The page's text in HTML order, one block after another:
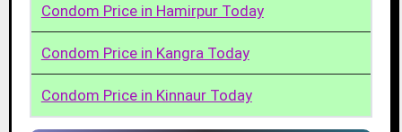
Condom Price in Hamirpur Today
Condom Price in Kangra Today
Condom Price in Kinnaur Today